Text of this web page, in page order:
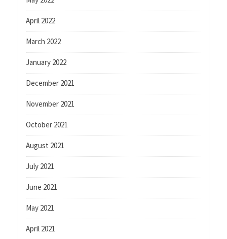
April 2022
March 2022
January 2022
December 2021
November 2021
October 2021
August 2021
July 2021
June 2021
May 2021
April 2021